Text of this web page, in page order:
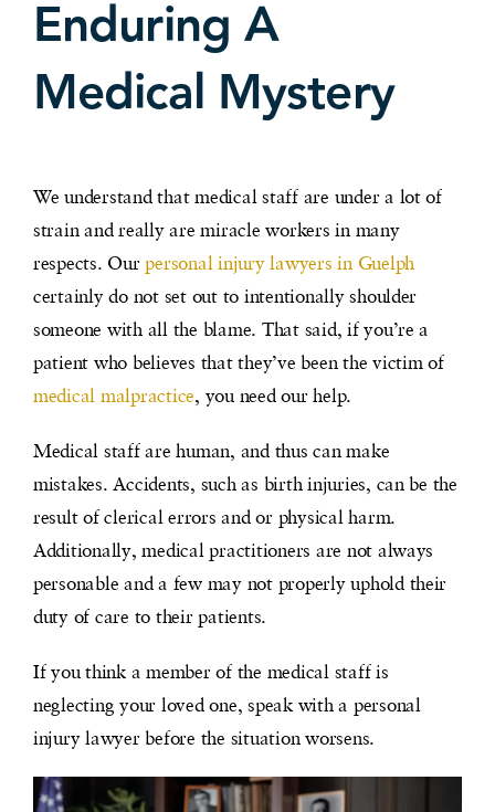
Enduring A
Medical Mystery
We understand that medical staff are under a lot of
strain and really are miracle workers in many
respects. Our personal injury lawyers in Guelph
certainly do not set out to intentionally shoulder
someone with all the blame. That said, if you’re a
patient who believes that they’ve been the victim of
medical malpractice, you need our help.
Medical staff are human, and thus can make
mistakes. Accidents, such as birth injuries, can be the
result of clerical errors and or physical harm.
Additionally, medical practitioners are not always
personable and a few may not properly uphold their
duty of care to their patients.
If you think a member of the medical staff is
neglecting your loved one, speak with a personal
injury lawyer before the situation worsens.